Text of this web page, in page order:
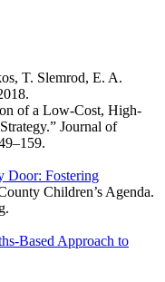
T. Slemrod, E. A.
of a Low-Cost, High-
Journal of
Door: Fostering
Children’s Agenda.
Based Approach to